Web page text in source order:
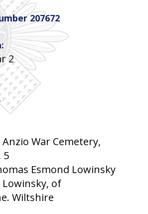
207672
2
War Cemetery,
5
Esmond Lowinsky
of
Wiltshire